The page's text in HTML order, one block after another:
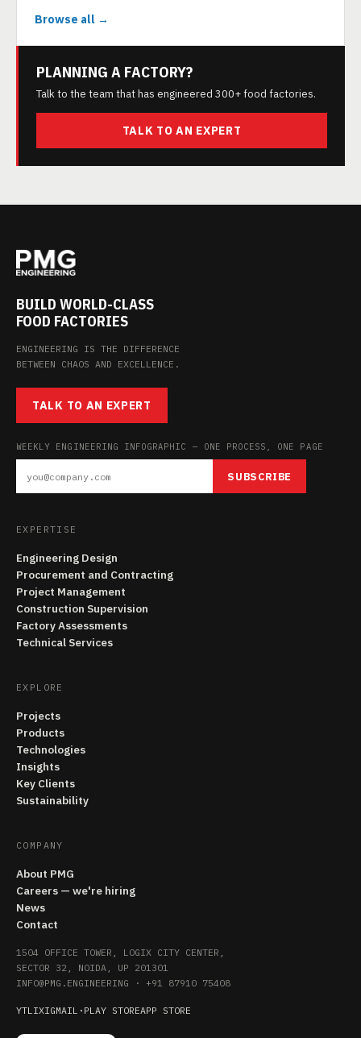
Browse all →
PLANNING A FACTORY?
Talk to the team that has engineered 300+ food factories.
TALK TO AN EXPERT
BUILD WORLD-CLASS
FOOD FACTORIES
ENGINEERING IS THE DIFFERENCE
BETWEEN CHAOS AND EXCELLENCE.
TALK TO AN EXPERT
WEEKLY ENGINEERING INFOGRAPHIC — ONE PROCESS, ONE PAGE
SUBSCRIBE
EXPERTISE
Engineering Design
Procurement and Contracting
Project Management
Construction Supervision
Factory Assessments
Technical Services
EXPLORE
Projects
Products
Technologies
Insights
Key Clients
Sustainability
COMPANY
About PMG
Careers — we're hiring
News
Contact
1504 OFFICE TOWER, LOGIX CITY CENTER,
SECTOR 32, NOIDA, UP 201301
INFO@PMG.ENGINEERING · +91 87910 75408
YTLIXIGMAIL · PLAY STOREAPP STORE